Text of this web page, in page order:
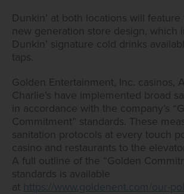
Dunkin’ at both locations will feature
new generation store design, which
Dunkin’ signature cold drinks
taps.
Golden Entertainment, Inc. casinos,
Charlie’s have implemented broad
in accordance with the company’s
Commitment” standards. These
sanitation protocols at every touch
casino and restaurants to the
A full outline of the “Golden
standards is available
at https://www.goldenent.com/our-